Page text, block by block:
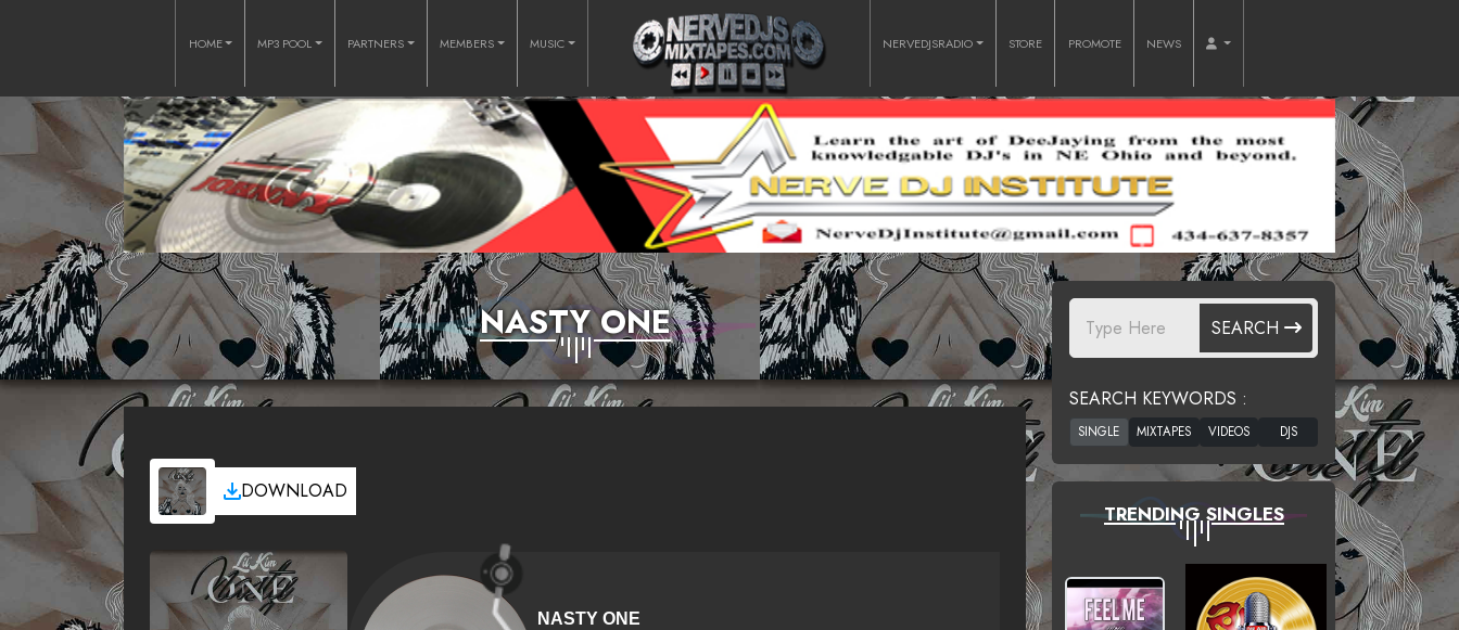
HOME MP3 POOL PARTNERS MEMBERS MUSIC NERVEDJSRADIO STORE PROMOTE NEWS
NASTY ONE
DOWNLOAD
NASTY ONE
SEARCH
SEARCH KEYWORDS :
TRENDING SINGLES